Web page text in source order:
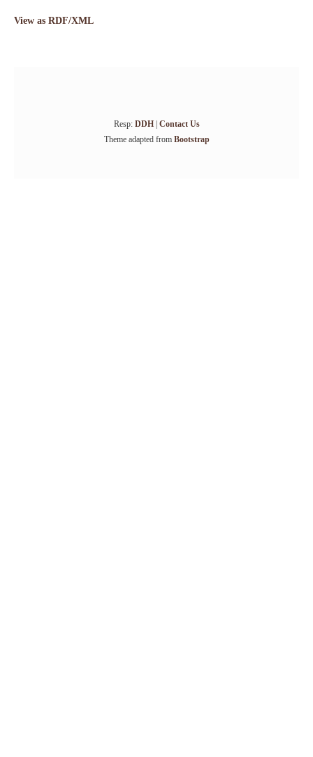
View as RDF/XML
Resp: DDH| Contact Us
Theme adapted from Bootstrap